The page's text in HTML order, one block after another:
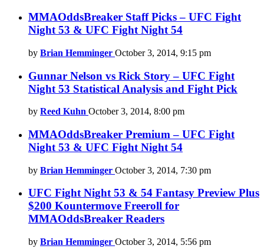
MMAOddsBreaker Staff Picks – UFC Fight
Night 53 & UFC Fight Night 54
by Brian Hemminger October 3, 2014, 9:15 pm
Gunnar Nelson vs Rick Story – UFC Fight
Night 53 Statistical Analysis and Fight Pick
by Reed Kuhn October 3, 2014, 8:00 pm
MMAOddsBreaker Premium – UFC Fight
Night 53 & UFC Fight Night 54
by Brian Hemminger October 3, 2014, 7:30 pm
UFC Fight Night 53 & 54 Fantasy Preview Plus
$200 Kountermove Freeroll for
MMAOddsBreaker Readers
by Brian Hemminger October 3, 2014, 5:56 pm